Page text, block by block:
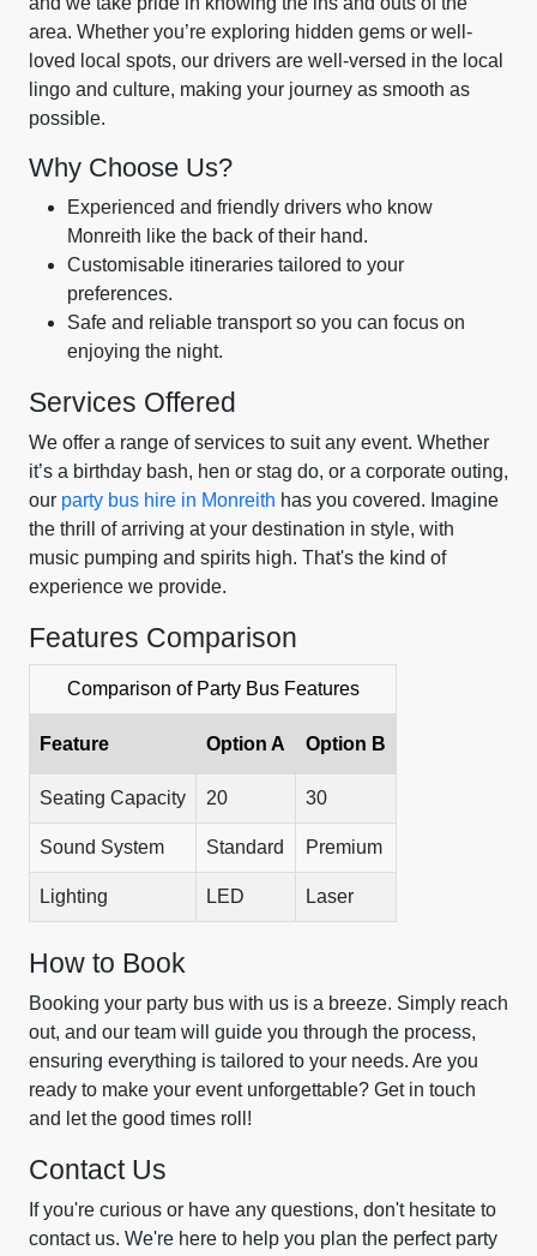
area. Whether you’re exploring hidden gems or well-
loved local spots, our drivers are well-versed in the local
lingo and culture, making your journey as smooth as
possible.
Why Choose Us?
Experienced and friendly drivers who know
Monreith like the back of their hand.
Customisable itineraries tailored to your
preferences.
Safe and reliable transport so you can focus on
enjoying the night.
Services Offered
We offer a range of services to suit any event. Whether
it’s a birthday bash, hen or stag do, or a corporate outing,
our party bus hire in Monreith has you covered. Imagine
the thrill of arriving at your destination in style, with
music pumping and spirits high. That's the kind of
experience we provide.
Features Comparison
Comparison of Party Bus Features
Feature Option A Option B
Seating Capacity 20 30
Sound System Standard Premium
Lighting LED Laser
How to Book
Booking your party bus with us is a breeze. Simply reach
out, and our team will guide you through the process,
ensuring everything is tailored to your needs. Are you
ready to make your event unforgettable? Get in touch
and let the good times roll!
Contact Us
If you're curious or have any questions, don't hesitate to
contact us. We're here to help you plan the perfect party